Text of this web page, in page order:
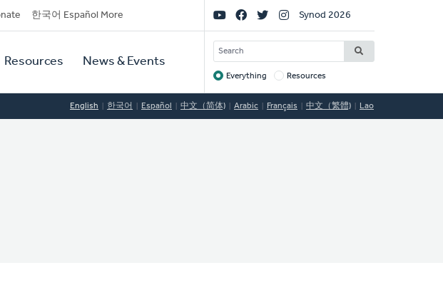
한국어 Español More
Resources News & Events
Social
Links
Synod 2026
SEARCH
Target
Everything Resources
English 한국어 Español 中文（简体) Arabic Français 中文（繁體) Lao